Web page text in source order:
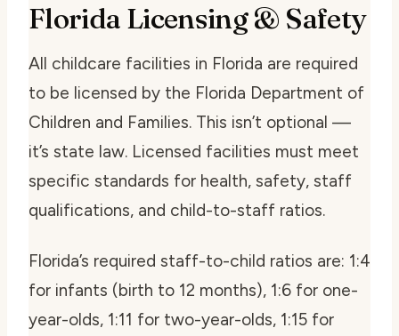
Florida Licensing & Safety
All childcare facilities in Florida are required
to be licensed by the Florida Department of
Children and Families. This isn’t optional —
it’s state law. Licensed facilities must meet
specific standards for health, safety, staff
qualifications, and child-to-staff ratios.
Florida’s required staff-to-child ratios are: 1:4
for infants (birth to 12 months), 1:6 for one-
year-olds, 1:11 for two-year-olds, 1:15 for